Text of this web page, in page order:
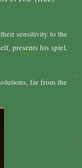
sensitivity to the
presents his spiel,
far from the